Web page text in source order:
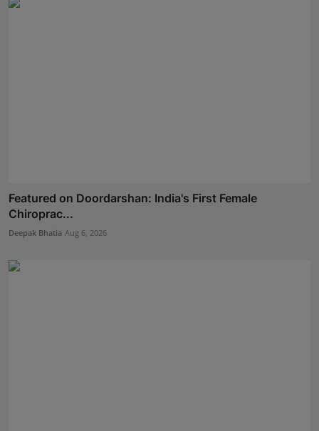
Featured on Doordarshan: India's First Female
Chiroprac...
Deepak Bhatia Aug 6, 2026